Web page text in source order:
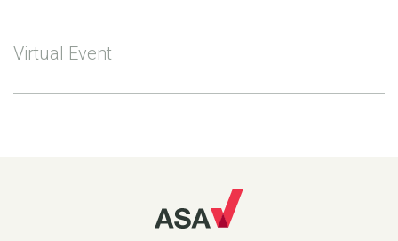
Virtual Event